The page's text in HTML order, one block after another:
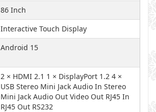
86 Inch
Interactive Touch Display
Android 15
2 × HDMI 2.1 1 × DisplayPort 1.2 4 ×
USB Stereo Mini Jack Audio In Stereo
Mini Jack Audio Out Video Out RJ45 In
RJ45 Out RS232